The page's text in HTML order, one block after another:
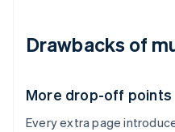
Drawbacks of
More drop-off points
Every extra page